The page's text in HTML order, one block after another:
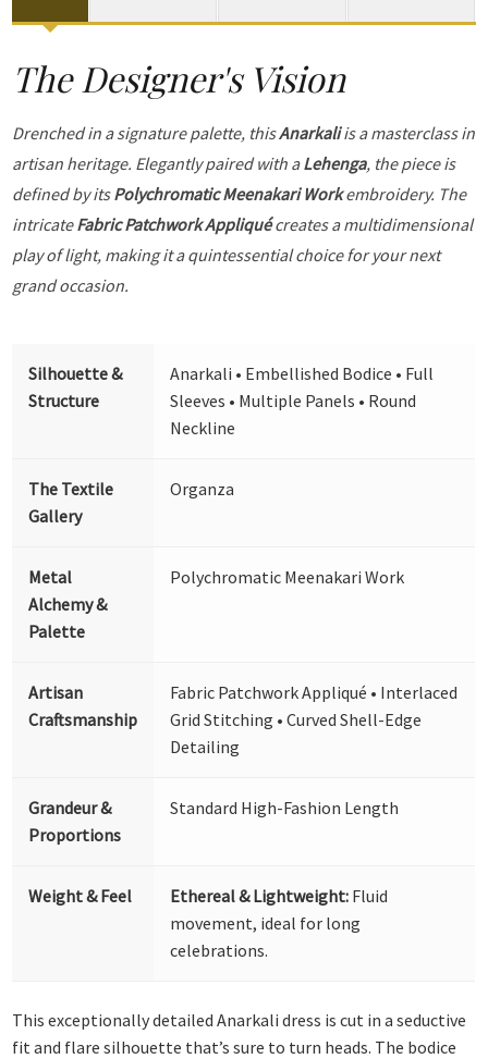
The Designer's Vision
Drenched in a signature palette, thisAnarkaliis a masterclass in
artisan heritage. Elegantly paired with aLehenga, the piece is
defined by itsPolychromatic Meenakari Workembroidery. The
intricateFabric Patchwork Appliquécreates a multidimensional
play of light, making it a quintessential choice for your next
grand occasion.
Silhouette &
Structure
Anarkali • Embellished Bodice • Full
Sleeves • Multiple Panels • Round
Neckline
The Textile
Gallery
Organza
Metal
Alchemy &
Palette
Polychromatic Meenakari Work
Artisan
Craftsmanship
Fabric Patchwork Appliqué • Interlaced
Grid Stitching • Curved Shell-Edge
Detailing
Grandeur &
Proportions
Standard High-Fashion Length
Weight & Feel Ethereal & Lightweight: Fluid
movement, ideal for long
celebrations.
This exceptionally detailed Anarkali dress is cut in a seductive
fit and flare silhouette that’s sure to turn heads. The bodice